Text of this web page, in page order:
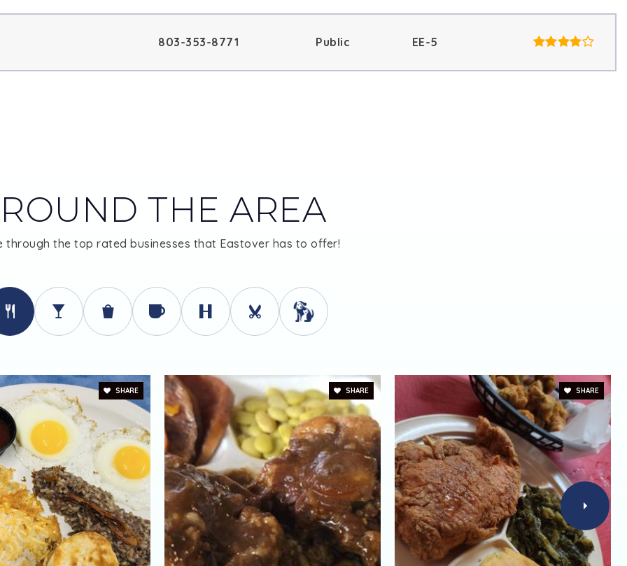
803-353-8771 Public EE-5
THE AREA
through the top rated businesses that Eastover has to offer!
SHARE SHARE SHARE